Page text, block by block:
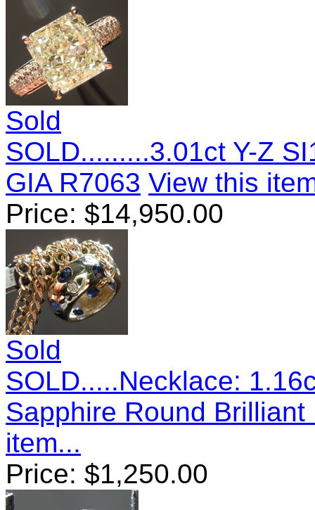
Sold
SOLD.........3.01ct Y-Z
GIA R7063 View this
Price: $14,950.00
Sold
SOLD.....Necklace:
Sapphire Round
item...
Price: $1,250.00